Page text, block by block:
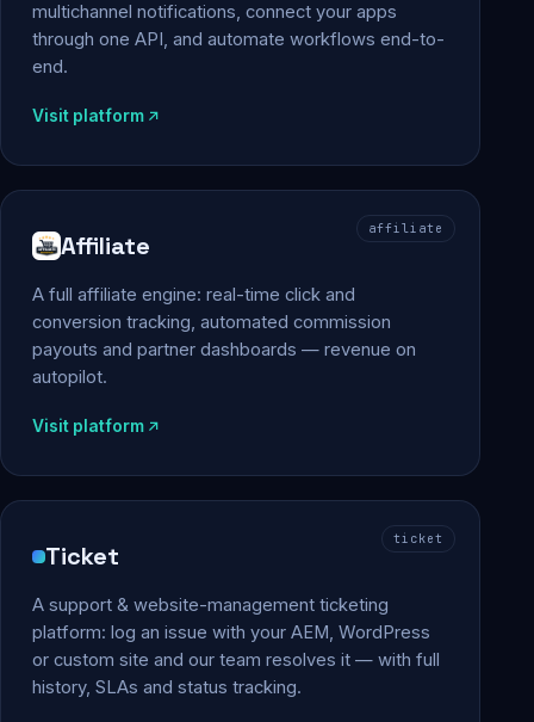
multichannel notifications, connect your apps
through one API, and automate workflows end-to-
end.
Visit platform
affiliate
Affiliate
A full affiliate engine: real-time click and
conversion tracking, automated commission
payouts and partner dashboards — revenue on
autopilot.
Visit platform
ticket
Ticket
A support & website-management ticketing
platform: log an issue with your AEM, WordPress
or custom site and our team resolves it — with full
history, SLAs and status tracking.